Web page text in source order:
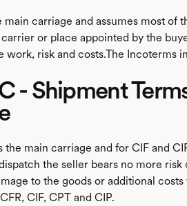
main carriage and assumes most of
or place appointed by the
work, risk and costs.The Incoterms
- Shipment
the main carriage and for CIF and
the seller bears no more risk
to the goods or additional
CIF, CPT and CIP.